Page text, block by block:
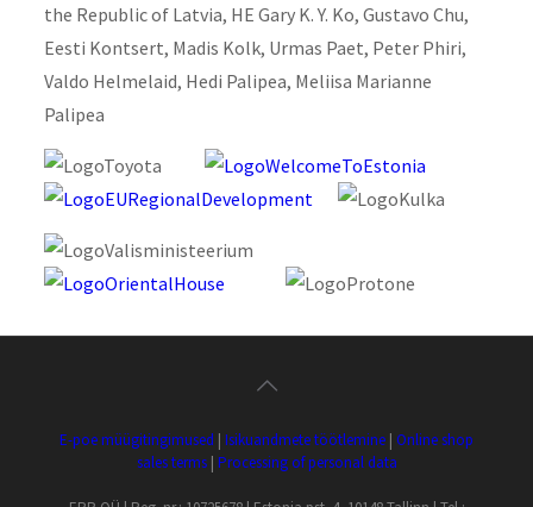
the Republic of Latvia, HE Gary K. Y. Ko, Gustavo Chu,
Eesti Kontsert, Madis Kolk, Urmas Paet, Peter Phiri,
Valdo Helmelaid, Hedi Palipea, Meliisa Marianne
Palipea
E-poe müügitingimused | Isikuandmete töötlemine | Online shop
sales terms| Processing of personal data